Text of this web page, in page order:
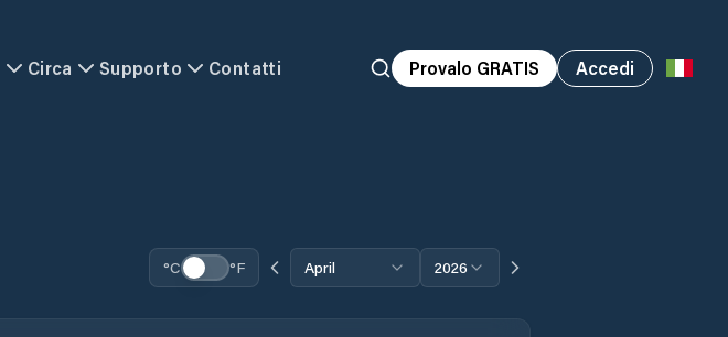
Circa Supporto Contatti Provalo GRATIS Accedi
°C °F April 2026